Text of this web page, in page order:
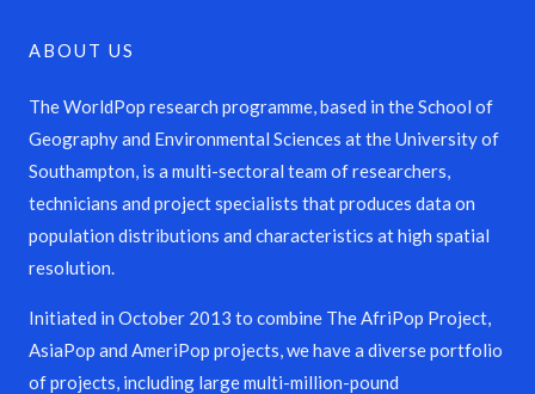
ABOUT US
The WorldPop research programme, based in the School of
Geography and Environmental Sciences at the University of
Southampton, is a multi-sectoral team of researchers,
technicians and project specialists that produces data on
population distributions and characteristics at high spatial
resolution.
Initiated in October 2013 to combine The AfriPop Project,
AsiaPop and AmeriPop projects, we have a diverse portfolio
of projects, including large multi-million-pound